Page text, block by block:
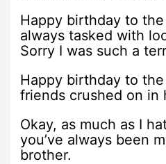
Happy birthday to
always tasked with
Sorry I was such a
Happy birthday to
friends crushed on in
Okay, as much as I
you’ve always been
brother.